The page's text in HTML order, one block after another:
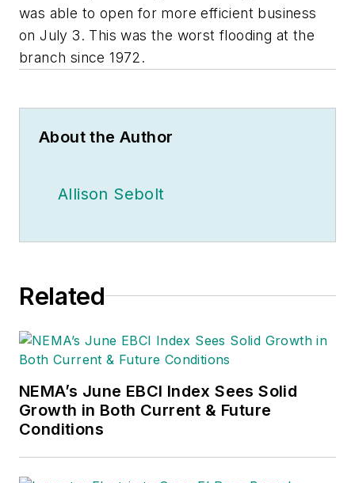
was able to open for more efficient business
on July 3. This was the worst flooding at the
branch since 1972.
About the Author
Allison Sebolt
Related
NEMA’s June EBCI Index Sees Solid
Growth in Both Current & Future
Conditions